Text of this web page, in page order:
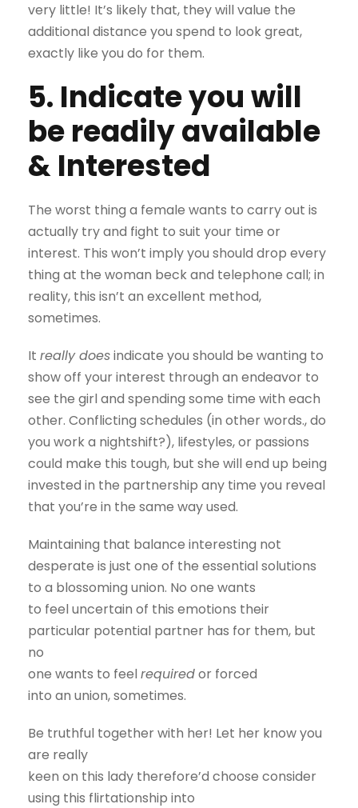
very little! It’s likely that, they will value the
additional distance you spend to look great,
exactly like you do for them.
5. Indicate you will
be readily available
& Interested
The worst thing a female wants to carry out is
actually try and fight to suit your time or
interest. This won’t imply you should drop every
thing at the woman beck and telephone call; in
reality, this isn’t an excellent method,
sometimes.
It really doesindicate you should be wanting to
show off your interest through an endeavor to
see the girl and spending some time with each
other. Conflicting schedules (in other words., do
you work a nightshift?), lifestyles, or passions
could make this tough, but she will end up being
invested in the partnership any time you reveal
that you’re in the same way used.
Maintaining that balance interesting not
desperate is just one of the essential solutions
to a blossoming union. No one wants
to feel uncertain of this emotions their
particular potential partner has for them, but
no
one wants to feel requiredor forced
into an union, sometimes.
Be truthful together with her! Let her know you
are really
keen on this lady therefore’d choose consider
using this flirtationship into